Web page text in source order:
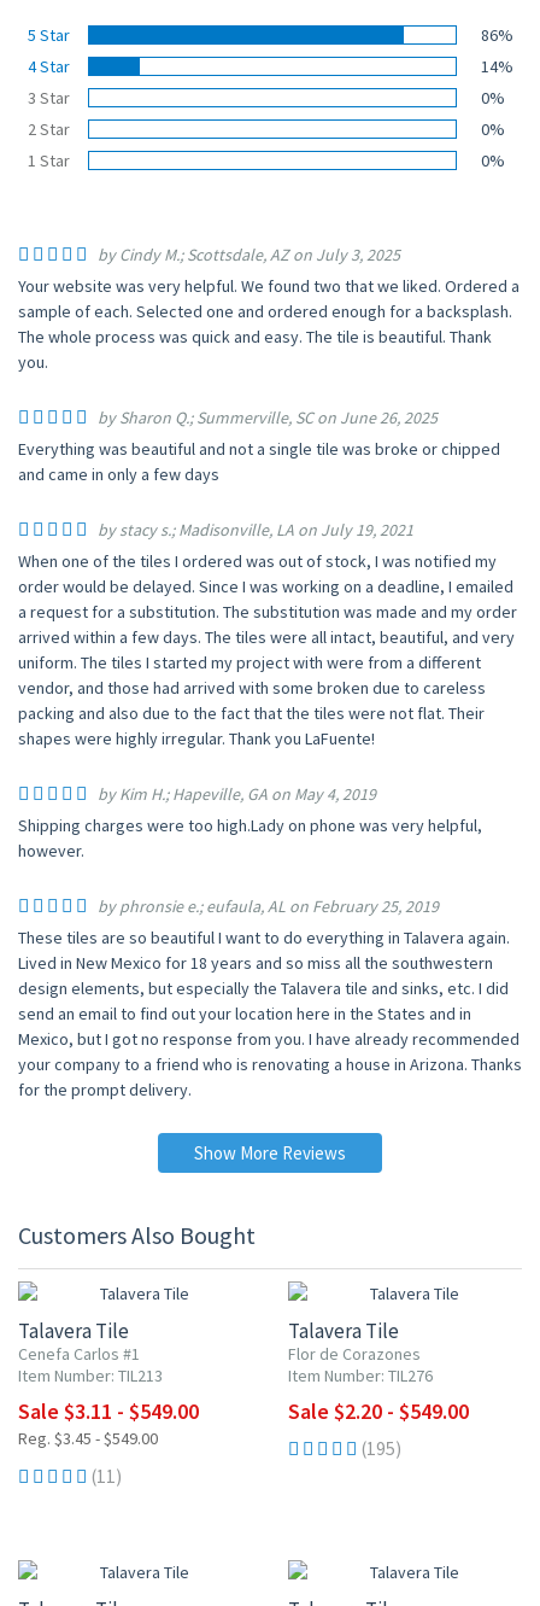
5 Star
86%
4 Star
14%
3 Star
0%
2 Star
0%
1 Star
0%
by Cindy M.; Scottsdale, AZ on July 3, 2025
Your website was very helpful. We found two that we liked. Ordered a
sample of each. Selected one and ordered enough for a backsplash.
The whole process was quick and easy. The tile is beautiful. Thank
you.
by Sharon Q.; Summerville, SC on June 26, 2025
Everything was beautiful and not a single tile was broke or chipped
and came in only a few days
by stacy s.; Madisonville, LA on July 19, 2021
When one of the tiles I ordered was out of stock, I was notified my
order would be delayed. Since I was working on a deadline, I emailed
a request for a substitution. The substitution was made and my order
arrived within a few days. The tiles were all intact, beautiful, and very
uniform. The tiles I started my project with were from a different
vendor, and those had arrived with some broken due to careless
packing and also due to the fact that the tiles were not flat. Their
shapes were highly irregular. Thank you LaFuente!
by Kim H.; Hapeville, GA on May 4, 2019
Shipping charges were too high.Lady on phone was very helpful,
however.
by phronsie e.; eufaula, AL on February 25, 2019
These tiles are so beautiful I want to do everything in Talavera again.
Lived in New Mexico for 18 years and so miss all the southwestern
design elements, but especially the Talavera tile and sinks, etc. I did
send an email to find out your location here in the States and in
Mexico, but I got no response from you. I have already recommended
your company to a friend who is renovating a house in Arizona. Thanks
for the prompt delivery.
Show More Reviews
Customers Also Bought
Talavera Tile
Cenefa Carlos #1
Item Number: TIL213
Sale $3.11 - $549.00
Reg. $3.45 - $549.00
(11)
Talavera Tile
Flor de Corazones
Item Number: TIL276
Sale $2.20 - $549.00
(195)